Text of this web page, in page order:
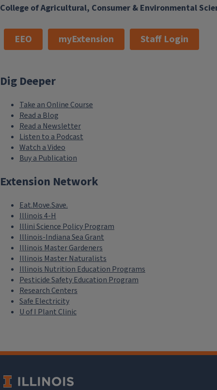
College of Agricultural, Consumer & Environmental
EEO myExtension Staff Login
Dig Deeper
Take an Online Course
Read a Blog
Read a Newsletter
Listen to a Podcast
Watch a Video
Buy a Publication
Extension Network
Eat.Move.Save.
Illinois 4-H
Illini Science Policy Program
Illinois-Indiana Sea Grant
Illinois Master Gardeners
Illinois Master Naturalists
Illinois Nutrition Education Programs
Pesticide Safety Education Program
Research Centers
Safe Electricity
U of I Plant Clinic